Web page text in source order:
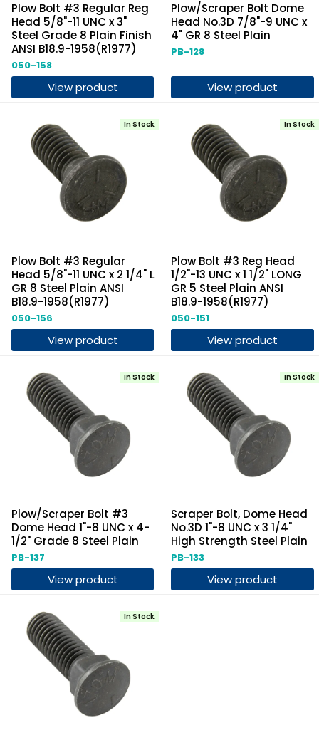
Plow Bolt #3 Regular Reg
Head 5/8"-11 UNC x 3"
Steel Grade 8 Plain Finish
ANSI B18.9-1958(R1977)
050-158
View product
Plow/Scraper Bolt Dome
Head No.3D 7/8"-9 UNC x
4" GR 8 Steel Plain
PB-128
View product
Plow Bolt #3 Regular
Head 5/8"-11 UNC x 2 1/4" L
GR 8 Steel Plain ANSI
B18.9-1958(R1977)
050-156
In Stock
View product
Plow Bolt #3 Reg Head
1/2"-13 UNC x 1 1/2" LONG
GR 5 Steel Plain ANSI
B18.9-1958(R1977)
050-151
In Stock
View product
Plow/Scraper Bolt #3
Dome Head 1"-8 UNC x 4-
1/2" Grade 8 Steel Plain
PB-137
In Stock
View product
Scraper Bolt, Dome Head
No.3D 1"-8 UNC x 3 1/4"
High Strength Steel Plain
PB-133
In Stock
View product
In Stock